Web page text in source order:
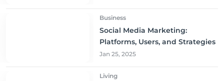
Business
Social Media Marketing:
Platforms, Users, and Strategies
Jan 25, 2025
Living